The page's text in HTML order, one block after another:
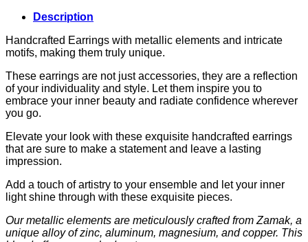
Description
Handcrafted Earrings with metallic elements and intricate
motifs, making them truly unique.
These earrings are not just accessories, they are a reflection
of your individuality and style. Let them inspire you to
embrace your inner beauty and radiate confidence wherever
you go.
Elevate your look with these exquisite handcrafted earrings
that are sure to make a statement and leave a lasting
impression.
Add a touch of artistry to your ensemble and let your inner
light shine through with these exquisite pieces.
Our metallic elements are meticulously crafted from Zamak, a
unique alloy of zinc, aluminum, magnesium, and copper. This